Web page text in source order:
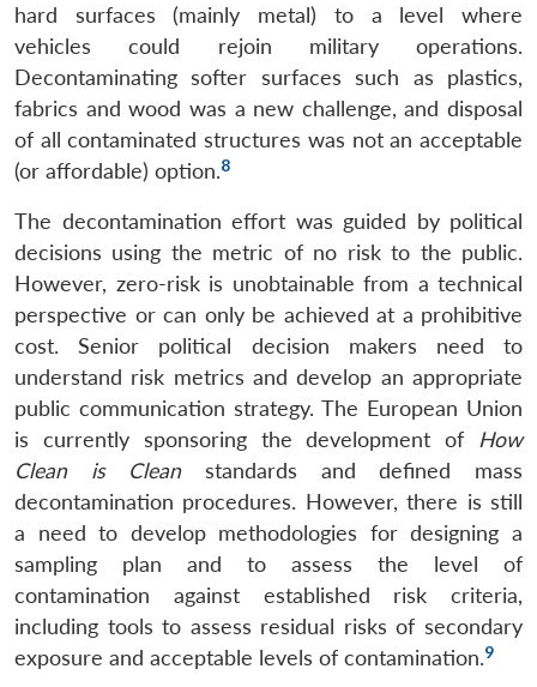
MP-
Open
hard surfaces (mainly metal) to a level where
vehicles could rejoin military operations.
Decontaminating softer surfaces such as plastics,
fabrics and wood was a new challenge, and disposal
of all contaminated structures was not an acceptable
(or affordable) option.8
The decontamination effort was guided by political
decisions using the metric of no risk to the public.
However, zero-risk is unobtainable from a technical
perspective or can only be achieved at a prohibitive
cost. Senior political decision makers need to
understand risk metrics and develop an appropriate
public communication strategy. The European Union
is currently sponsoring the development of How
Clean is Cleanstandards and defined mass
decontamination procedures. However, there is still
a need to develop methodologies for designing a
sampling plan and to assess the level of
contamination against established risk criteria,
including tools to assess residual risks of secondary
exposure and acceptable levels of contamination.9